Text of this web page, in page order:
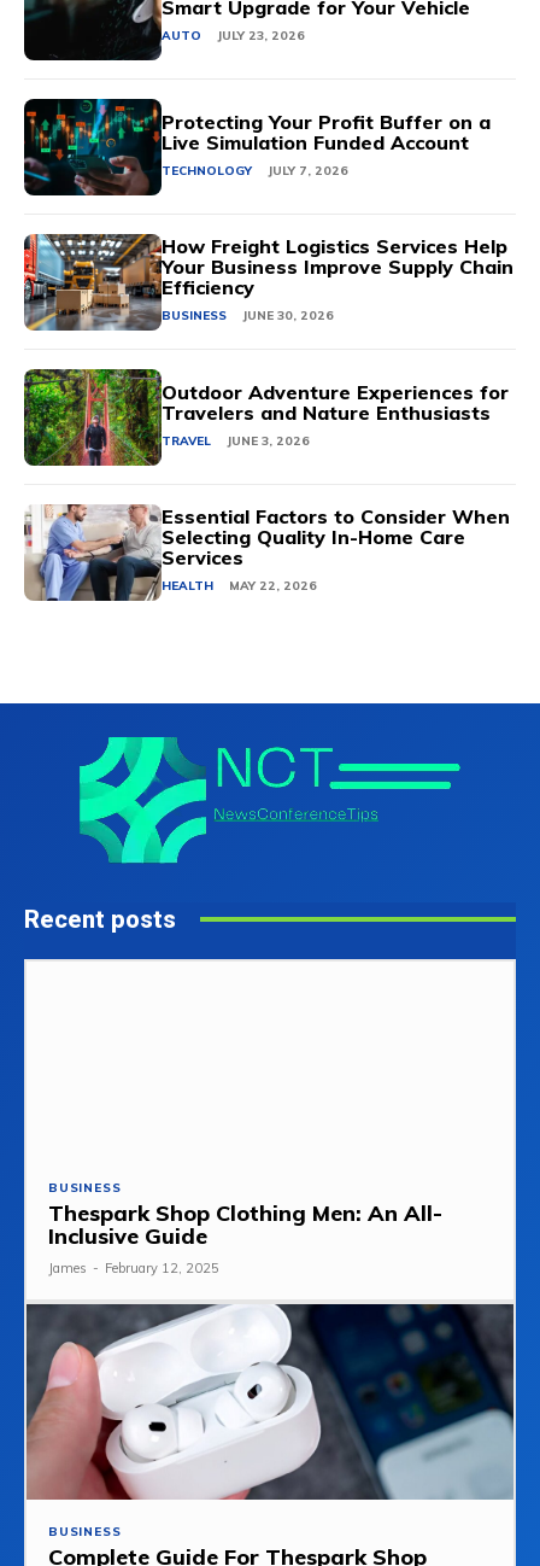
Smart Upgrade for Your Vehicle
AUTO JULY 23, 2026
Protecting Your Profit Buffer on a
Live Simulation Funded Account
TECHNOLOGY JULY 7, 2026
How Freight Logistics Services Help
Your Business Improve Supply Chain
Efficiency
BUSINESS JUNE 30, 2026
Outdoor Adventure Experiences for
Travelers and Nature Enthusiasts
TRAVEL JUNE 3, 2026
Essential Factors to Consider When
Selecting Quality In-Home Care
Services
HEALTH MAY 22, 2026
Recent posts
BUSINESS
Thespark Shop Clothing Men: An All-
Inclusive Guide
James - February 12, 2025
BUSINESS
Complete Guide For Thespark Shop